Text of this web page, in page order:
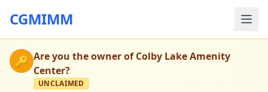
CGMIMM
🔑 Are you the owner ofColby Lake Amenity
Center?
UNCLAIMED